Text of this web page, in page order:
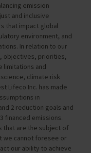
emission
and inclusive
that impact global
environment, and
In relation to our
objectives, priorities,
limitations and
climate risk
Lifeco Inc. has made
in
2 reduction goals and
financed emissions.
that are the subject of
we cannot foresee or
our ability to achieve